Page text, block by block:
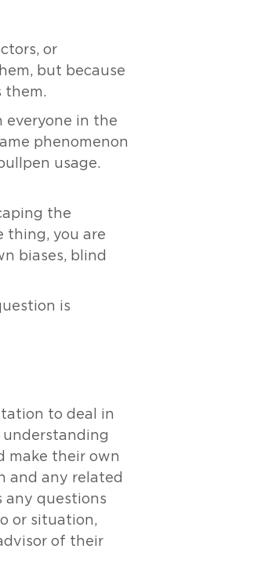
or
but because
them.
everyone in the
phenomenon
usage.
the
thing, you are
biases, blind
is
to deal in
make their own
and any related
any questions
or situation,
of their